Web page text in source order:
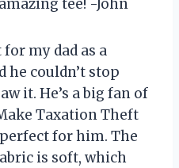
tee! -John
my dad as a
he couldn’t stop
it. He’s a big fan of
Taxation Theft
for him. The
is soft, which